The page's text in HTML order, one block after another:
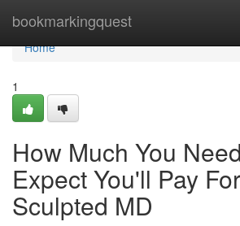
bookmarkingquest
Home
Home
1
How Much You
Expect You'll Pay
Sculpted MD